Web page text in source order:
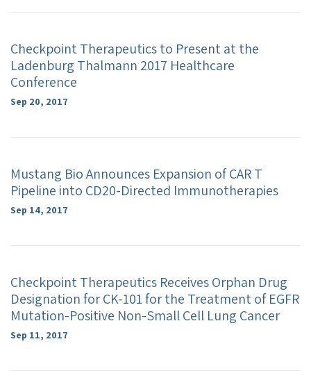
Checkpoint Therapeutics to Present at the
Ladenburg Thalmann 2017 Healthcare
Conference
Sep 20, 2017
Mustang Bio Announces Expansion of CAR T
Pipeline into CD20-Directed Immunotherapies
Sep 14, 2017
Checkpoint Therapeutics Receives Orphan Drug
Designation for CK-101 for the Treatment of EGFR
Mutation-Positive Non-Small Cell Lung Cancer
Sep 11, 2017